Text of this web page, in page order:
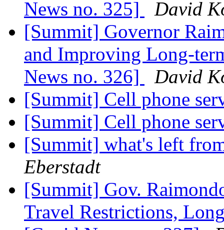
News no. 325]
David
[Summit] Governor
and Improving Long-
News no. 326]
David
[Summit] Cell phone
[Summit] Cell phone
[Summit] what's left
Eberstadt
[Summit] Gov.
Travel Restrictions,